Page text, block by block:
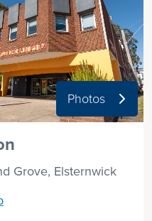
Photos
Grove, Elsternwick